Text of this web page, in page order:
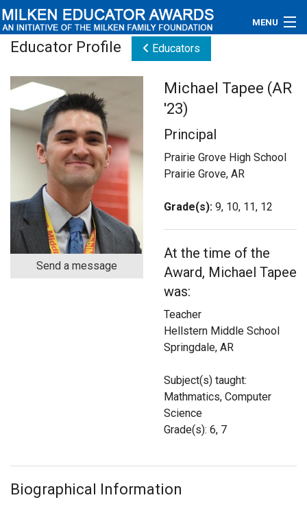
MENU
Educators
Newsroom
Connections
Contact Us
Educator Profile Educators
Send a message
Michael Tapee (AR
'23)
Principal
Prairie Grove High School
Prairie Grove, AR
Grade(s): 9, 10, 11, 12
At the time of the
Award, Michael Tapee
was:
Teacher
Hellstern Middle School
Springdale, AR
Subject(s) taught:
Mathmatics, Computer
Science
Grade(s): 6, 7
Biographical Information